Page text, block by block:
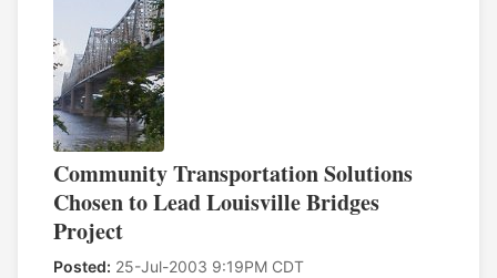
Community Transportation Solutions
Chosen to Lead Louisville Bridges
Project
Posted: 25-Jul-2003 9:19PM CDT